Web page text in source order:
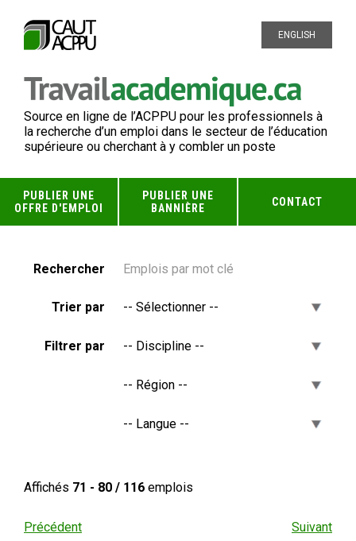
ENGLISH
Source en ligne de l’ACPPU pour les professionnels à
la recherche d’un emploi dans le secteur de l’éducation
supérieure ou cherchant à y combler un poste
PUBLIER UNE
OFFRE D'EMPLOI
PUBLIER UNE
BANNIÈRE
CONTACT
Rechercher
Trier par
Filtrer par
Affichés 71 - 80 / 116 emplois
Précédent Suivant